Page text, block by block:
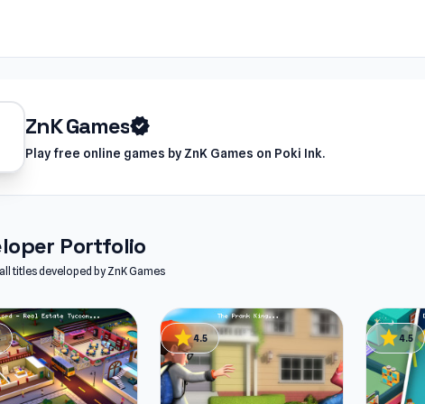
ZnK Gamesverified
Play free online games by ZnK Games on Poki Ink.
Portfolio
titles developed by ZnK Games
star4.5 star4.5